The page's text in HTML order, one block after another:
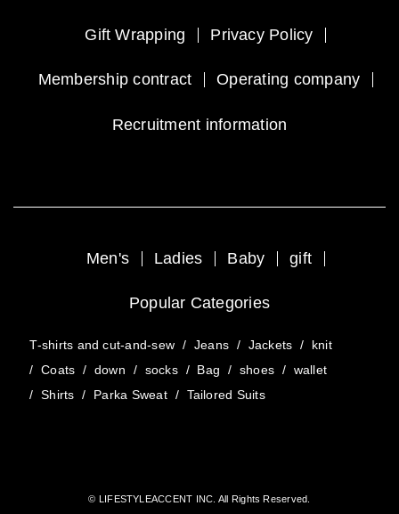
Gift Wrapping Privacy Policy
Membership contract Operating company
Recruitment information
Men's Ladies Baby gift
Popular Categories
T-shirts and cut-and-sew / Jeans / Jackets /
knit
/ Coats / down / socks / Bag / shoes / wallet
/ Shirts / Parka Sweat / Tailored Suits
© LIFESTYLEACCENT INC. All Rights Reserved.